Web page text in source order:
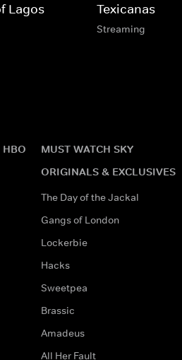
Lagos Texicanas
Streaming
HBO
MUST WATCH SKY
ORIGINALS & EXCLUSIVES
The Day of the Jackal
Gangs of London
Lockerbie
Hacks
Sweetpea
Brassic
Amadeus
All Her Fault